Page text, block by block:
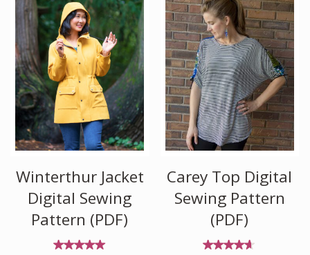
Winterthur Jacket
Digital Sewing
Pattern (PDF)
Carey Top Digital
Sewing Pattern
(PDF)